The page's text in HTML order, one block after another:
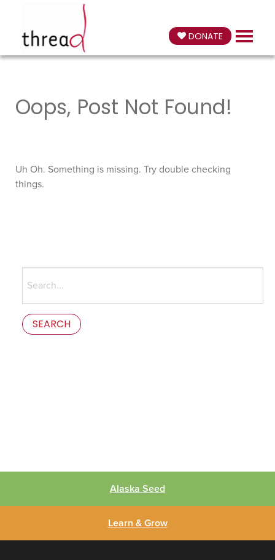
DONATE
Oops, Post Not Found!
Uh Oh. Something is missing. Try double checking
things.
for:
Alaska Seed
Learn & Grow